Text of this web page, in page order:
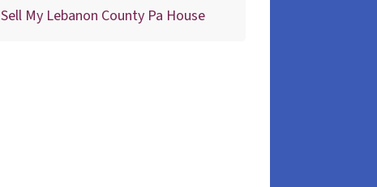
Sell My Lebanon County Pa House